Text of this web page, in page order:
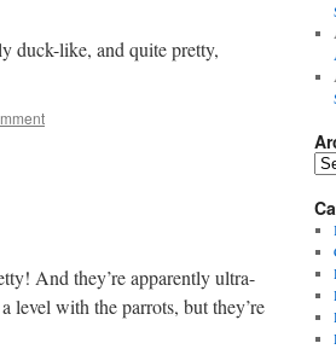
duck-like, and quite pretty,
And they’re apparently ultra-
level with the parrots, but they’re